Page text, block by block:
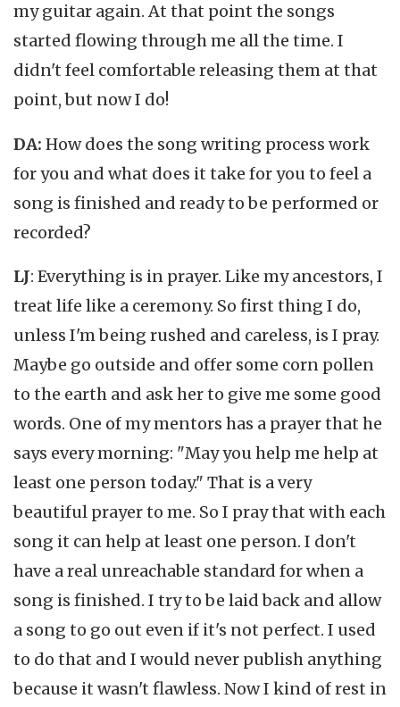
my guitar again. At that point the songs
started flowing through me all the time. I
didn't feel comfortable releasing them at that
point, but now I do!
DA: How does the song writing process work
for you and what does it take for you to feel a
song is finished and ready to be performed or
recorded?
LJ: Everything is in prayer. Like my ancestors, I
treat life like a ceremony. So first thing I do,
unless I'm being rushed and careless, is I pray.
Maybe go outside and offer some corn pollen
to the earth and ask her to give me some good
words. One of my mentors has a prayer that he
says every morning: "May you help me help at
least one person today." That is a very
beautiful prayer to me. So I pray that with each
song it can help at least one person. I don't
have a real unreachable standard for when a
song is finished. I try to be laid back and allow
a song to go out even if it's not perfect. I used
to do that and I would never publish anything
because it wasn't flawless. Now I kind of rest in